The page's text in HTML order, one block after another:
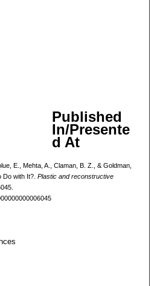
Published
In/Presente
d At
E., Mehta, A., Claman, B. Z., & Goldman,
with It?. Plastic and reconstructive